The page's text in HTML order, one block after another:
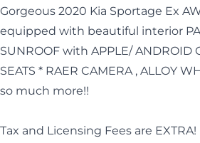
Gorgeous 2020 Kia Sportage Ex
equipped with beautiful interior
SUNROOF with APPLE/ ANDROID
SEATS * RAER CAMERA , ALLOY
so much more!!
Tax and Licensing Fees are EXTRA!